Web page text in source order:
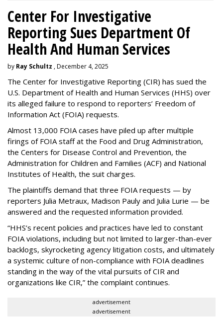
Center For Investigative
Reporting Sues Department Of
Health And Human Services
by Ray Schultz , December 4, 2025
The Center for Investigative Reporting (CIR) has sued the
U.S. Department of Health and Human Services (HHS) over
its alleged failure to respond to reporters’ Freedom of
Information Act (FOIA) requests.
Almost 13,000 FOIA cases have piled up after multiple
firings of FOIA staff at the Food and Drug Administration,
the Centers for Disease Control and Prevention, the
Administration for Children and Families (ACF) and National
Institutes of Health, the suit charges.
The plaintiffs demand that three FOIA requests — by
reporters Julia Metraux, Madison Pauly and Julia Lurie — be
answered and the requested information provided.
“HHS’s recent policies and practices have led to constant
FOIA violations, including but not limited to larger-than-ever
backlogs, skyrocketing agency litigation costs, and ultimately
a systemic culture of non-compliance with FOIA deadlines
standing in the way of the vital pursuits of CIR and
organizations like CIR,” the complaint continues.
advertisement
advertisement